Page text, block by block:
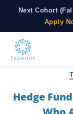
Next Cohort
Apply
Tag:
Hedge